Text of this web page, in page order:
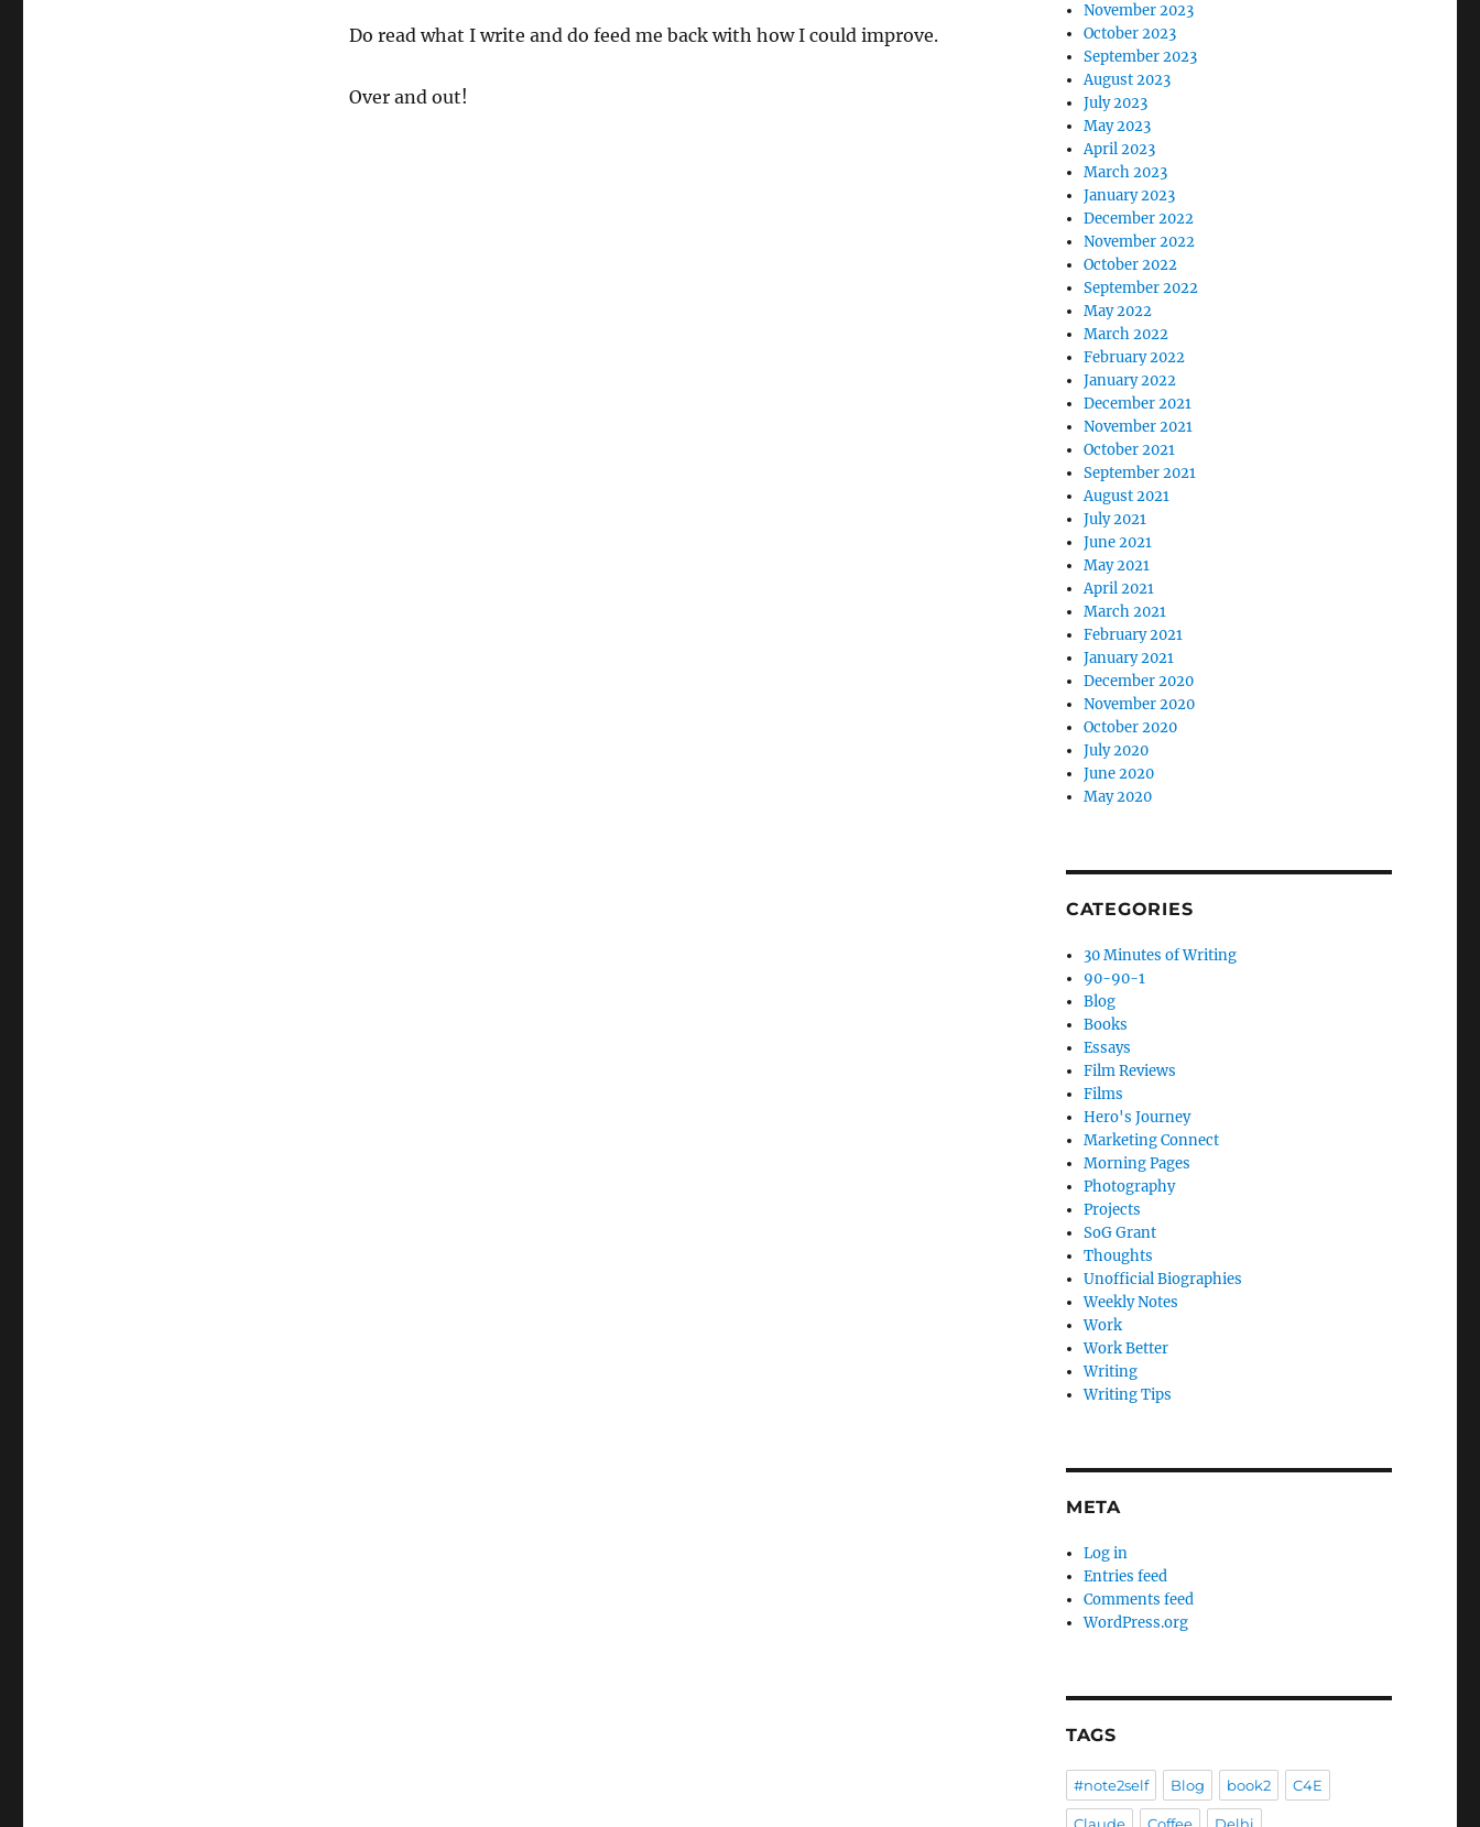
Do read what I write and do feed me back with how I could improve.
Over and out!
November 2023
October 2023
September 2023
August 2023
July 2023
May 2023
April 2023
March 2023
January 2023
December 2022
November 2022
October 2022
September 2022
May 2022
March 2022
February 2022
January 2022
December 2021
November 2021
October 2021
September 2021
August 2021
July 2021
June 2021
May 2021
April 2021
March 2021
February 2021
January 2021
December 2020
November 2020
October 2020
July 2020
June 2020
May 2020
CATEGORIES
30 Minutes of Writing
90-90-1
Blog
Books
Essays
Film Reviews
Films
Hero's Journey
Marketing Connect
Morning Pages
Photography
Projects
SoG Grant
Thoughts
Unofficial Biographies
Weekly Notes
Work
Work Better
Writing
Writing Tips
META
Log in
Entries feed
Comments feed
WordPress.org
TAGS
#note2self Blog book2 C4E